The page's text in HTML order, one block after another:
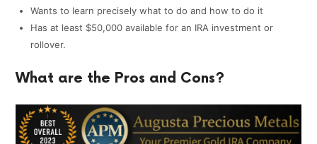
Wants to learn precisely what to do and how to do it
Has at least $50,000 available for an IRA investment or
rollover.
What are the Pros and Cons?